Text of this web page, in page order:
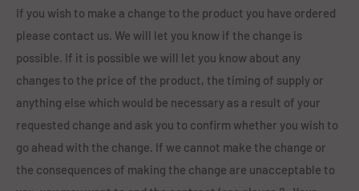
If you wish to make a change to the product you have ordered
please contact us. We will let you know if the change is
possible. If it is possible we will let you know about any
changes to the price of the product, the timing of supply or
anything else which would be necessary as a result of your
requested change and ask you to confirm whether you wish to
go ahead with the change. If we cannot make the change or
the consequences of making the change are unacceptable to